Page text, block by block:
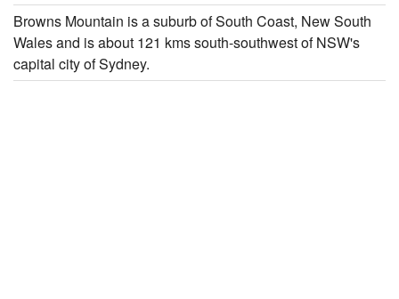
Browns Mountain is a suburb of South Coast, New South
Wales and is about 121 kms south-southwest of NSW's
capital city of Sydney.